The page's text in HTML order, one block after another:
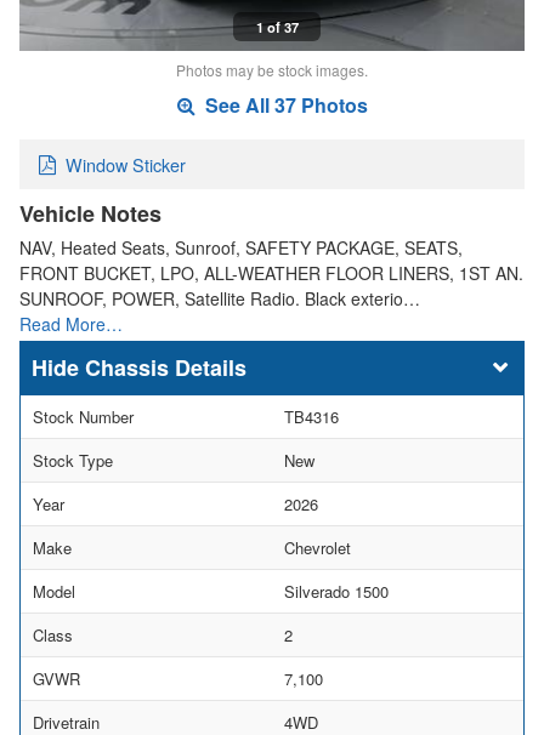
1 of 37
Photos may be stock images.
See All 37 Photos
Window Sticker
Vehicle Notes
NAV, Heated Seats, Sunroof, SAFETY PACKAGE, SEATS,
FRONT BUCKET, LPO, ALL-WEATHER FLOOR LINERS, 1ST AN.
SUNROOF, POWER, Satellite Radio. Black exterio…
Read More…
Chassis Details
Stock Number
TB4316
Stock Type
New
Year
2026
Make
Chevrolet
Model
Silverado 1500
Class
2
GVWR
7,100
Drivetrain
4WD